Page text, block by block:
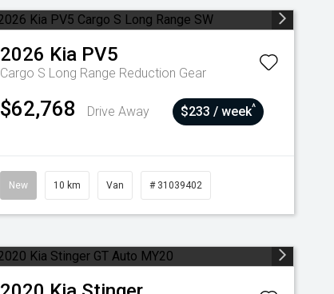
2026 Kia PV5
Cargo S Long Range Reduction Gear
$62,768 Drive Away $233 / week^
New 10 km Van # 31039402